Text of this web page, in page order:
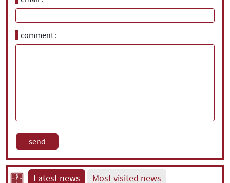
comment
Latest news Most visited news